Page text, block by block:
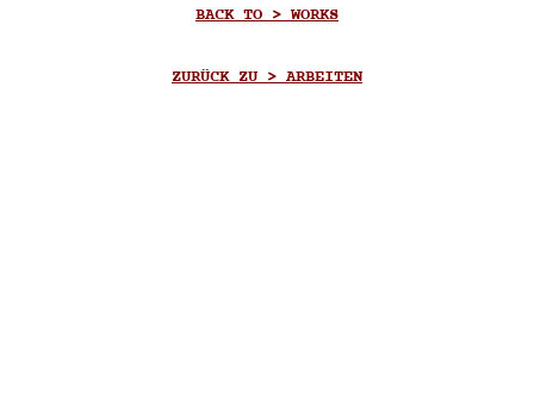
BACK TO > WORKS
ZURÜCK ZU > ARBEITEN